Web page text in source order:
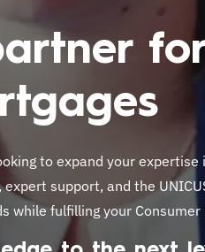
to expand your
support, and the
while fulfilling your Consumer